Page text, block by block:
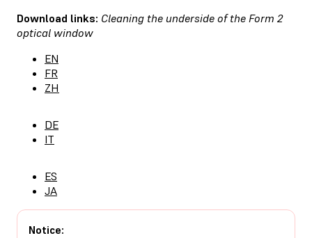
Download links: Cleaning the underside of the Form 2
optical window
EN
FR
ZH
DE
IT
ES
JA
Notice: